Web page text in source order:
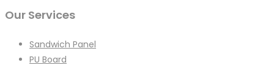
Our Services
Sandwich Panel
PU Board